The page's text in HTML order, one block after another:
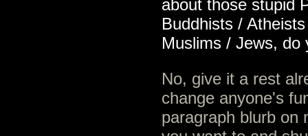
about those stupid
Buddhists /
Muslims / Jews, do
No, give it a rest
change anyone's
paragraph blurb on